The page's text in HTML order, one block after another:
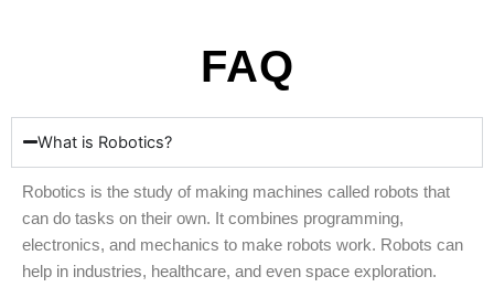
FAQ
What is Robotics?
Robotics is the study of making machines called robots that
can do tasks on their own. It combines programming,
electronics, and mechanics to make robots work. Robots can
help in industries, healthcare, and even space exploration.